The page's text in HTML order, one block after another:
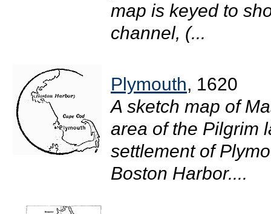
map is keyed to
channel, (...
Plymouth, 1620
A sketch map of
area of the Pilgrim
settlement of
Boston Harbor....